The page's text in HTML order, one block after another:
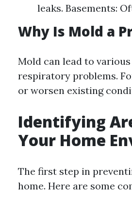
leaks. Basements:
Why Is Mold a
Mold can lead to
respiratory problems.
or worsen existing
Identifying
Your Home
The first step in
home. Here are some